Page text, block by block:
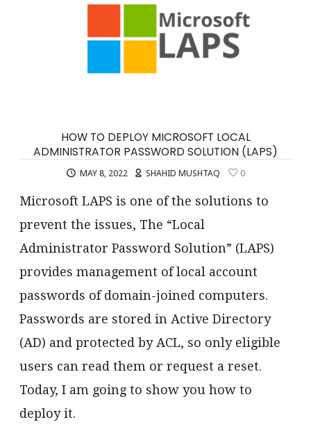
HOW TO DEPLOY MICROSOFT LOCAL
ADMINISTRATOR PASSWORD SOLUTION (LAPS)
MAY 8, 2022 SHAHID MUSHTAQ 0
Microsoft LAPS is one of the solutions to
prevent the issues, The “Local
Administrator Password Solution” (LAPS)
provides management of local account
passwords of domain-joined computers.
Passwords are stored in Active Directory
(AD) and protected by ACL, so only eligible
users can read them or request a reset.
Today, I am going to show you how to
deploy it.